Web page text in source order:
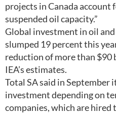
projects in Canada account
suspended oil capacity.”
Global investment in oil
slumped 19 percent this
reduction of more than
IEA’s estimates.
Total SA said in September
investment depending on
companies, which are hired